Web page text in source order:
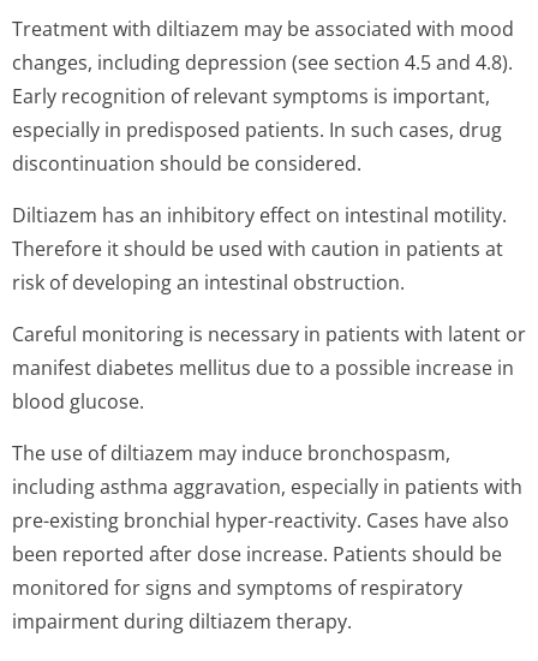
Treatment with diltiazem may be associated with mood
changes, including depression (see section 4.5 and 4.8).
Early recognition of relevant symptoms is important,
especially in predisposed patients. In such cases, drug
discontinuation should be considered.
Diltiazem has an inhibitory effect on intestinal motility.
Therefore it should be used with caution in patients at
risk of developing an intestinal obstruction.
Careful monitoring is necessary in patients with latent or
manifest diabetes mellitus due to a possible increase in
blood glucose.
The use of diltiazem may induce bronchospasm,
including asthma aggravation, especially in patients with
pre-existing bronchial hyper-reactivity. Cases have also
been reported after dose increase. Patients should be
monitored for signs and symptoms of respiratory
impairment during diltiazem therapy.